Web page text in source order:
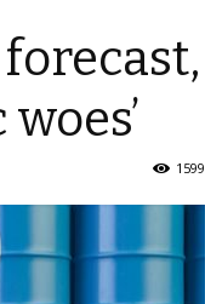
1599